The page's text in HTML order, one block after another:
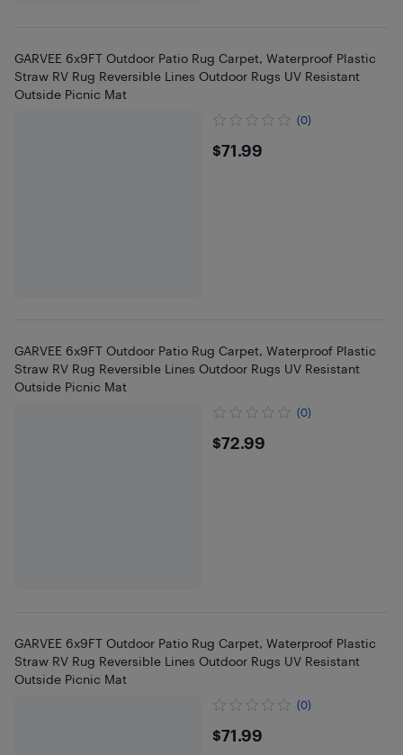
GARVEE 6x9FT Outdoor Patio Rug Carpet, Waterproof Plastic
Straw RV Rug Reversible Lines Outdoor Rugs UV Resistant
Outside Picnic Mat
(0)
$71.99
$71.99
GARVEE 6x9FT Outdoor Patio Rug Carpet, Waterproof Plastic
Straw RV Rug Reversible Lines Outdoor Rugs UV Resistant
Outside Picnic Mat
(0)
$72.99
$72.99
GARVEE 6x9FT Outdoor Patio Rug Carpet, Waterproof Plastic
Straw RV Rug Reversible Lines Outdoor Rugs UV Resistant
Outside Picnic Mat
(0)
$71.99
$71.99